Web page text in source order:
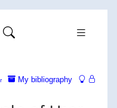
My bibliography